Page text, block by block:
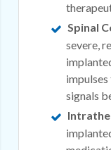
Spinal
severe,
signals